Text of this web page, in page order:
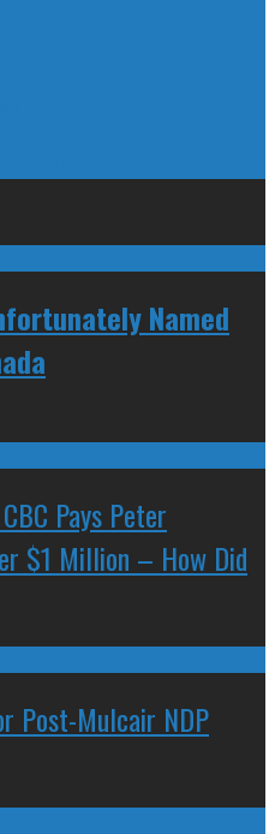
Named
Pays Peter
$1 Million – How Did
Post-Mulcair NDP